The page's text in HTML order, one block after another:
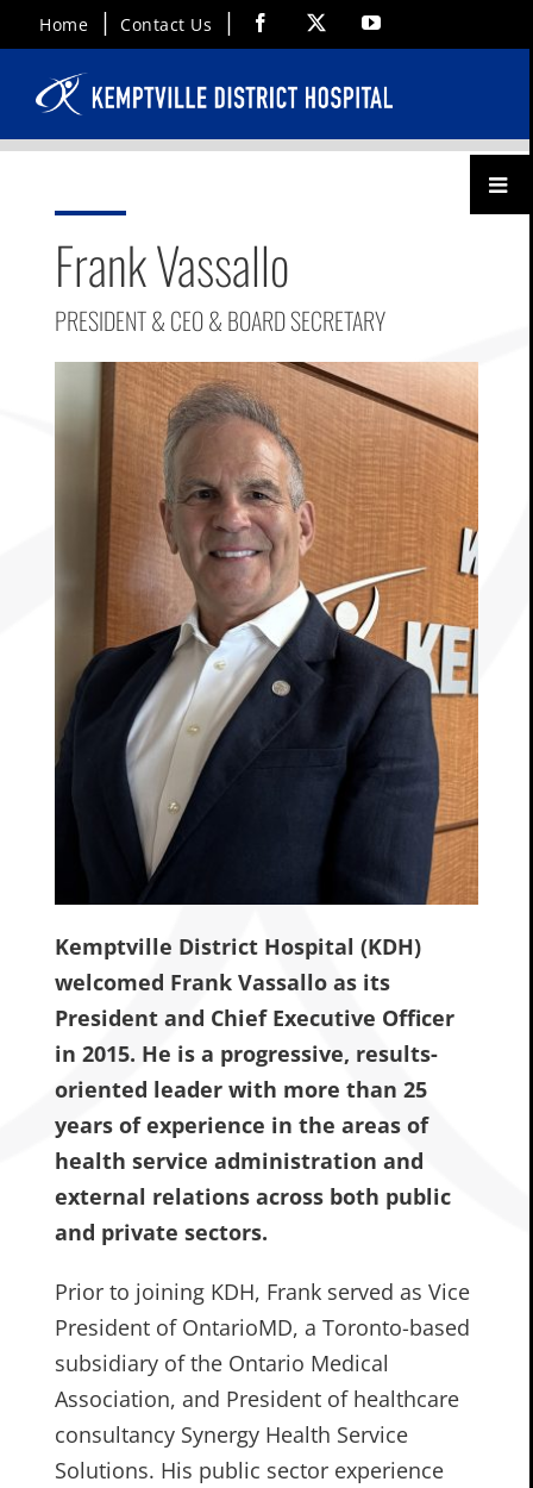
to
content
Home Contact Us Facebook YouTube
Menu
Frank Vassallo
PRESIDENT & CEO & BOARD SECRETARY
Kemptville District Hospital (KDH)
welcomed Frank Vassallo as its
President and Chief Executive Officer
in 2015. He is a progressive, results-
oriented leader with more than 25
years of experience in the areas of
health service administration and
external relations across both public
and private sectors.
Prior to joining KDH, Frank served as Vice
President of OntarioMD, a Toronto-based
subsidiary of the Ontario Medical
Association, and President of healthcare
consultancy Synergy Health Service
Solutions. His public sector experience